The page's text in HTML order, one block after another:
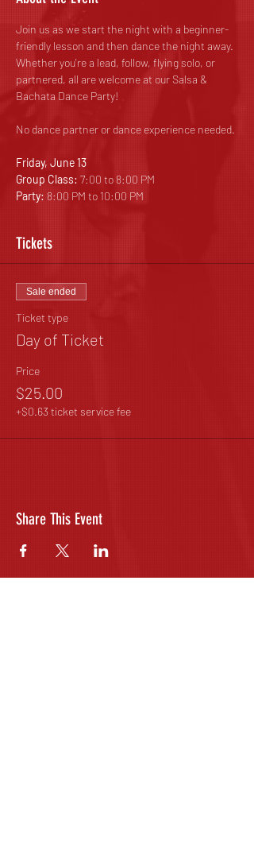
Join us as we start the night with a beginner-
friendly lesson and then dance the night away.
Whether you're a lead, follow, flying solo, or
partnered, all are welcome at our Salsa &
Bachata Dance Party!
No dance partner or dance experience needed.
Friday, June 13
Group Class: 7:00 to 8:00 PM
Party: 8:00 PM to 10:00 PM
Tickets
Sale ended
Ticket type
Day of Ticket
Price
$25.00
+$0.63 ticket service fee
Share This Event